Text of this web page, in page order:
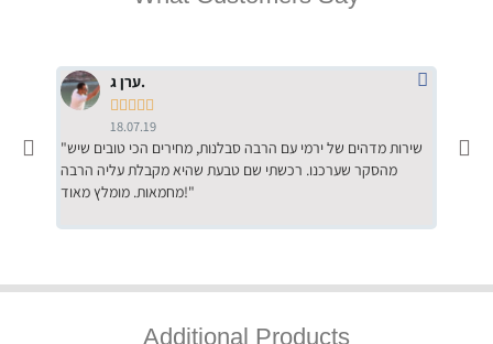
ערן ג.
    
18.07.19
"שירות מדהים של ירמי עם הרבה סבלנות, מחירים הכי טובים שיש
מהסקר שערכנו. רכשתי שם טבעת שהיא מקבלת עליה הרבה
מחמאות. מומלץ מאוד!"
Additional Products